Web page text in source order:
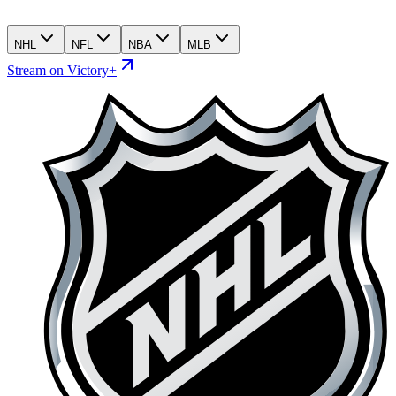
NHL NFL NBA MLB
Stream on Victory+